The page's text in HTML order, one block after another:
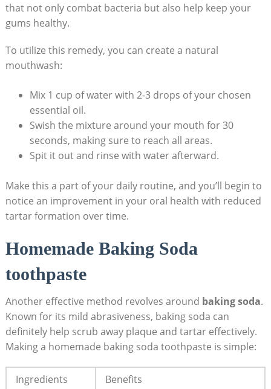
⁤that ‌not only combat⁤ bacteria but also help keep your
gums healthy.
To utilize this remedy, you ‌can create a natural
mouthwash:
Mix 1 cup of water with 2-3 drops of your chosen
essential oil.
Swish⁢ the mixture around your mouth for 30
seconds, making ⁢sure to reach all areas.
Spit it out and rinse with water afterward.
Make this a‌ part of your ⁤daily routine, and you’ll begin to
notice an improvement in your oral health with reduced
tartar formation over‍ time.
Homemade Baking ⁢Soda
toothpaste
Another effective⁢ method revolves around baking soda.
Known for its mild abrasiveness, baking⁤ soda can
definitely help ‌scrub away plaque and tartar effectively.
Making a homemade baking soda toothpaste is simple:
Ingredients Benefits